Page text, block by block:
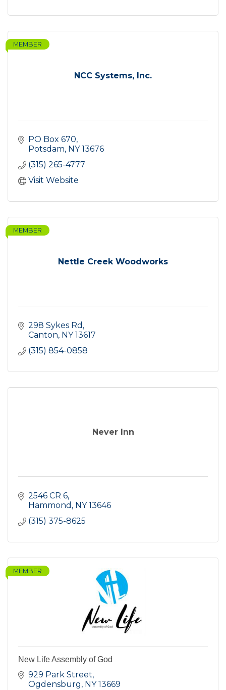
NCC Systems, Inc.
MEMBER
PO Box 670
Potsdam NY 13676
(315) 265-4777
Visit Website
Nettle Creek Woodworks
MEMBER
298 Sykes Rd
Canton NY 13617
(315) 854-0858
Never Inn
2546 CR 6
Hammond
NY 13646
(315) 375-8625
MEMBER
New Life Assembly of God
929 Park Street
Ogdensburg
NY 13669